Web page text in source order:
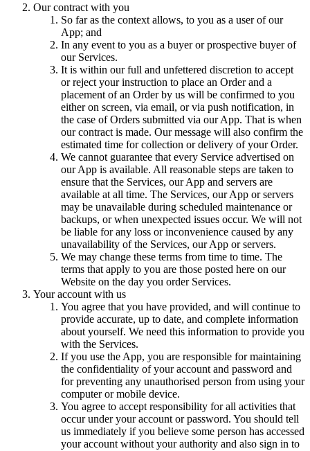
Our contract with you
So far as the context allows, to you as a user of our
App; and
In any event to you as a buyer or prospective buyer of
our Services.
It is within our full and unfettered discretion to accept
or reject your instruction to place an Order and a
placement of an Order by us will be confirmed to you
either on screen, via email, or via push notification, in
the case of Orders submitted via our App. That is when
our contract is made. Our message will also confirm the
estimated time for collection or delivery of your Order.
We cannot guarantee that every Service advertised on
our App is available. All reasonable steps are taken to
ensure that the Services, our App and servers are
available at all time. The Services, our App or servers
may be unavailable during scheduled maintenance or
backups, or when unexpected issues occur. We will not
be liable for any loss or inconvenience caused by any
unavailability of the Services, our App or servers.
We may change these terms from time to time. The
terms that apply to you are those posted here on our
Website on the day you order Services.
Your account with us
You agree that you have provided, and will continue to
provide accurate, up to date, and complete information
about yourself. We need this information to provide you
with the Services.
If you use the App, you are responsible for maintaining
the confidentiality of your account and password and
for preventing any unauthorised person from using your
computer or mobile device.
You agree to accept responsibility for all activities that
occur under your account or password. You should tell
us immediately if you believe some person has accessed
your account without your authority and also sign in to